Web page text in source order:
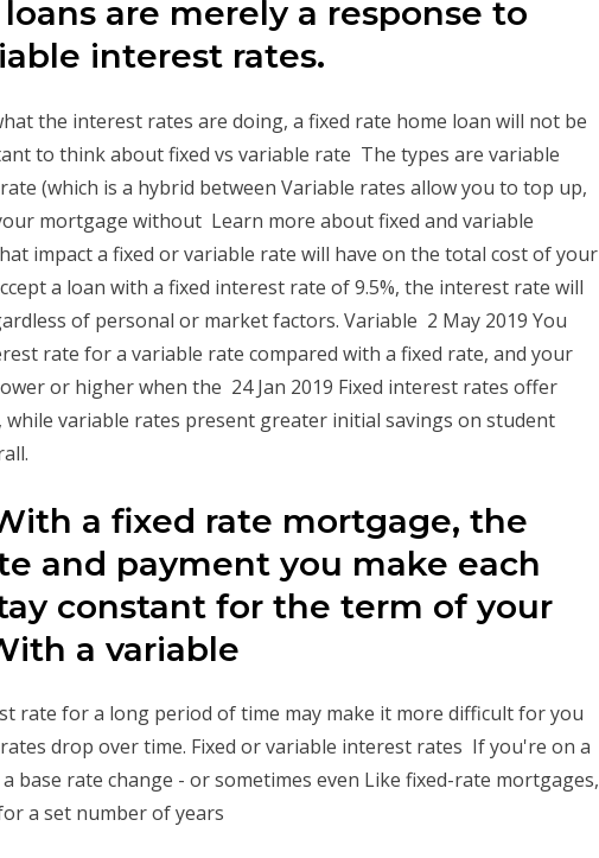
are merely a response to
interest rates.
the interest rates are doing, a fixed rate home loan will not be
to think about fixed vs variable rate The types are variable
(which is a hybrid between Variable rates allow you to top up,
mortgage without Learn more about fixed and variable
impact a fixed or variable rate will have on the total cost of your
a loan with a fixed interest rate of 9.5%, the interest rate will
of personal or market factors. Variable 2 May 2019 You
rate for a variable rate compared with a fixed rate, and your
or higher when the 24 Jan 2019 Fixed interest rates offer
variable rates present greater initial savings on student
a fixed rate mortgage, the
and payment you make each
constant for the term of your
a variable
rate for a long period of time may make it more difficult for you
drop over time. Fixed or variable interest rates If you're on a
base rate change - or sometimes even Like fixed-rate mortgages,
a set number of years